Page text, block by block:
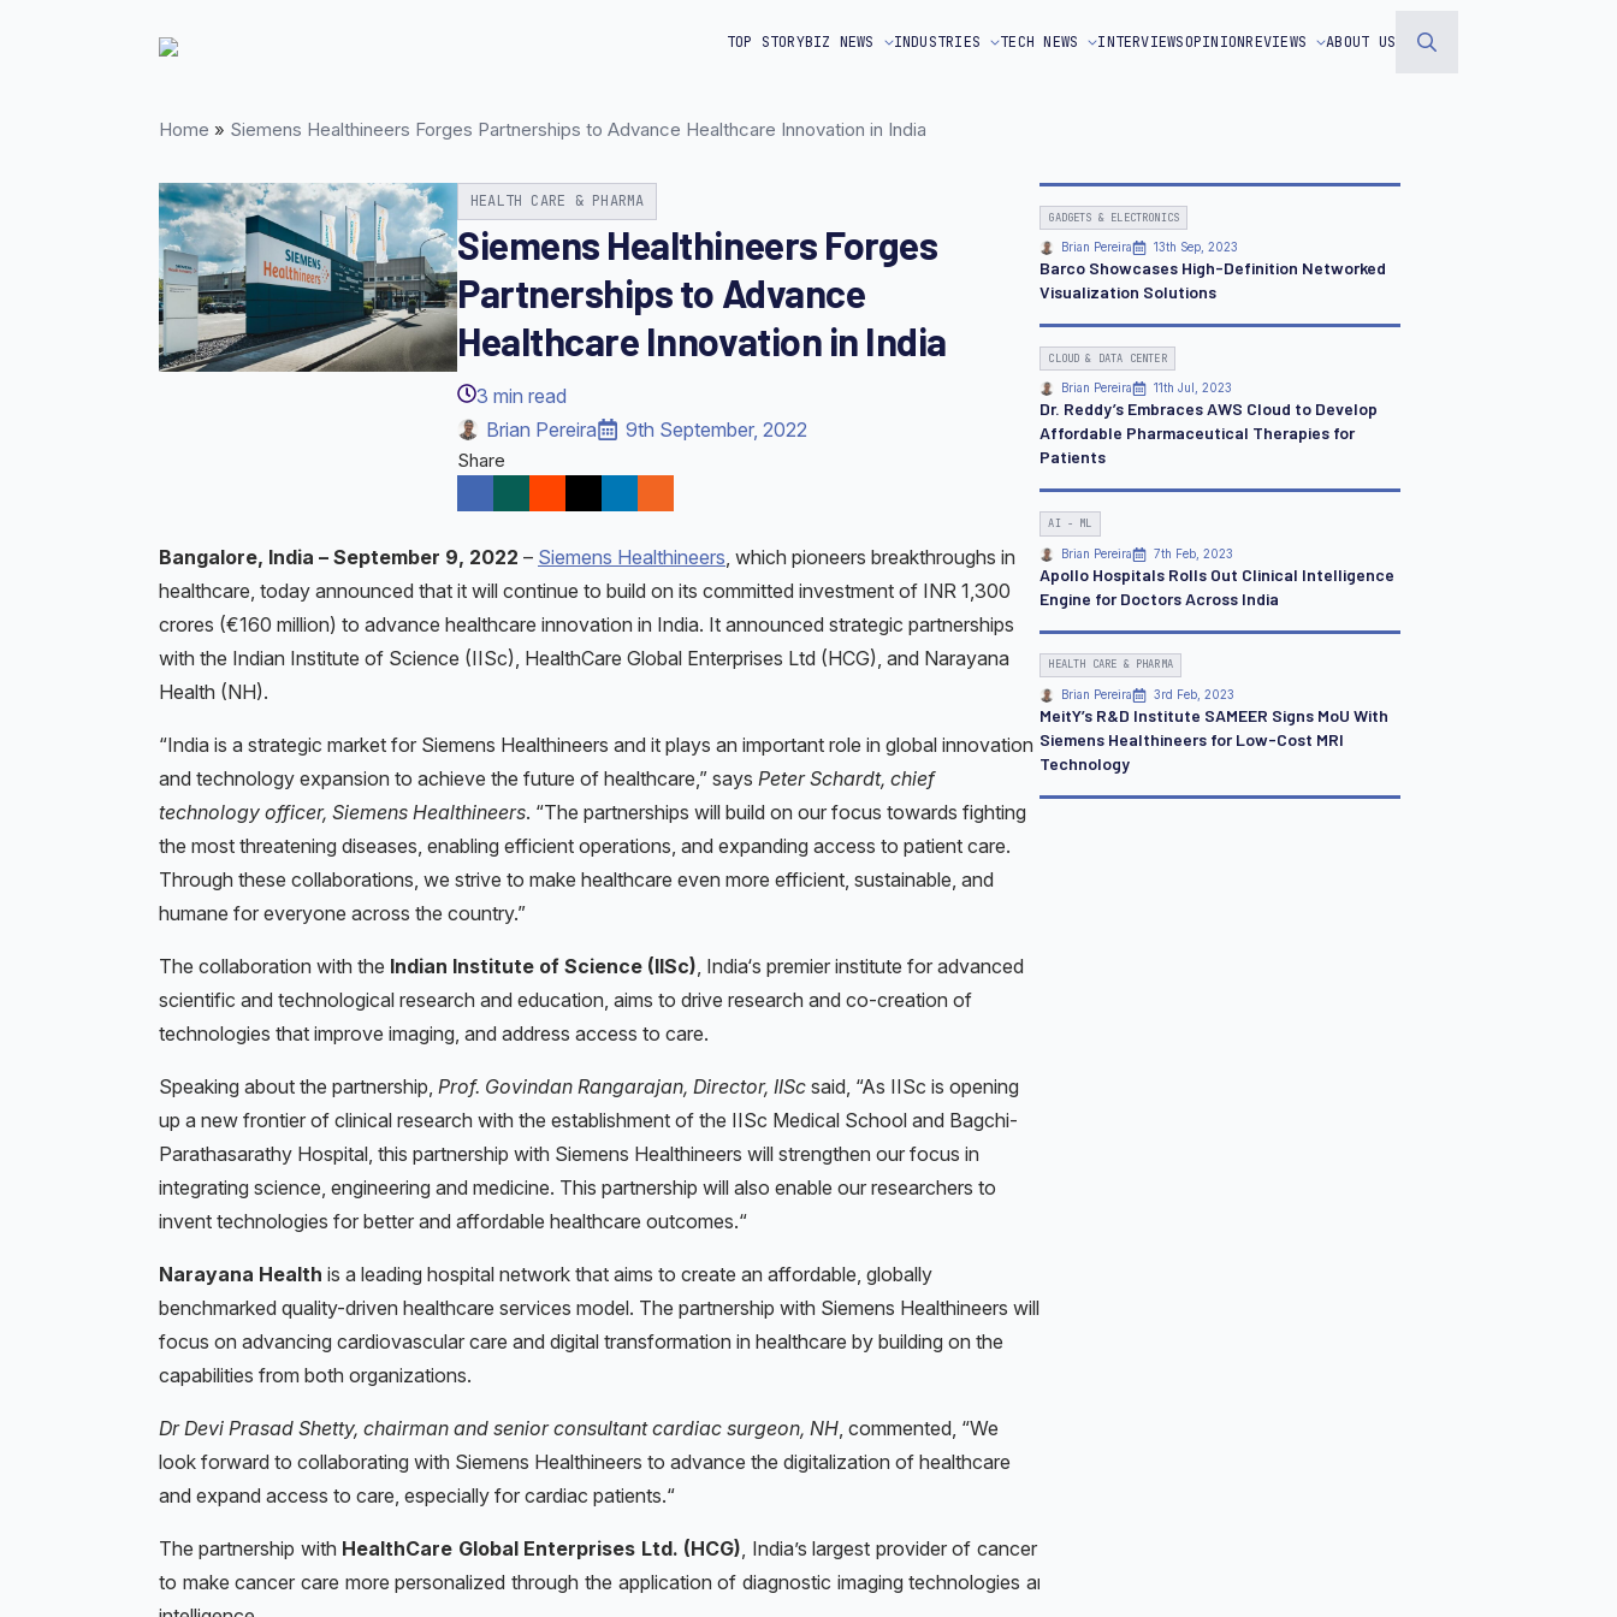
TOP STORYBIZ NEWS INDUSTRIES TECH NEWS INTERVIEWSOPINIONREVIEWS ABOUT US
Home » Siemens Healthineers Forges Partnerships to Advance Healthcare Innovation in India
HEALTH CARE & PHARMA
Siemens Healthineers Forges
Partnerships to Advance
Healthcare Innovation in India
3 min read
Brian Pereira
9th September, 2022
Share
Bangalore, India – September 9, 2022 – Siemens Healthineers, which pioneers breakthroughs in
healthcare, today announced that it will continue to build on its committed investment of INR 1,300
crores (€160 million) to advance healthcare innovation in India. It announced strategic partnerships
with the Indian Institute of Science (IISc), HealthCare Global Enterprises Ltd (HCG), and Narayana
Health (NH).
“India is a strategic market for Siemens Healthineers and it plays an important role in global innovation
and technology expansion to achieve the future of healthcare,” says Peter Schardt, chief
technology officer, Siemens Healthineers. “The partnerships will build on our focus towards fighting
the most threatening diseases, enabling efficient operations, and expanding access to patient care.
Through these collaborations, we strive to make healthcare even more efficient, sustainable, and
humane for everyone across the country.”
The collaboration with the Indian Institute of Science (IISc), India‘s premier institute for advanced
scientific and technological research and education, aims to drive research and co-creation of
technologies that improve imaging, and address access to care.
Speaking about the partnership, Prof. Govindan Rangarajan, Director, IISc said, “As IISc is opening
up a new frontier of clinical research with the establishment of the IISc Medical School and Bagchi-
Parathasarathy Hospital, this partnership with Siemens Healthineers will strengthen our focus in
integrating science, engineering and medicine. This partnership will also enable our researchers to
invent technologies for better and affordable healthcare outcomes.“
Narayana Health is a leading hospital network that aims to create an affordable, globally
benchmarked quality-driven healthcare services model. The partnership with Siemens Healthineers will
focus on advancing cardiovascular care and digital transformation in healthcare by building on the
capabilities from both organizations.
Dr Devi Prasad Shetty, chairman and senior consultant cardiac surgeon, NH, commented, “We
look forward to collaborating with Siemens Healthineers to advance the digitalization of healthcare
and expand access to care, especially for cardiac patients.“
The partnership with HealthCare Global Enterprises Ltd. (HCG), India’s largest provider of cancer care, aims
to make cancer care more personalized through the application of diagnostic imaging technologies and artificial
GADGETS & ELECTRONICS
Brian Pereira 13th Sep, 2023
Barco Showcases High-Definition Networked
Visualization Solutions
CLOUD & DATA CENTER
Brian Pereira 11th Jul, 2023
Dr. Reddy’s Embraces AWS Cloud to Develop
Affordable Pharmaceutical Therapies for
Patients
AI - ML
Brian Pereira 7th Feb, 2023
Apollo Hospitals Rolls Out Clinical Intelligence
Engine for Doctors Across India
HEALTH CARE & PHARMA
Brian Pereira 3rd Feb, 2023
MeitY’s R&D Institute SAMEER Signs MoU With
Siemens Healthineers for Low-Cost MRI
Technology